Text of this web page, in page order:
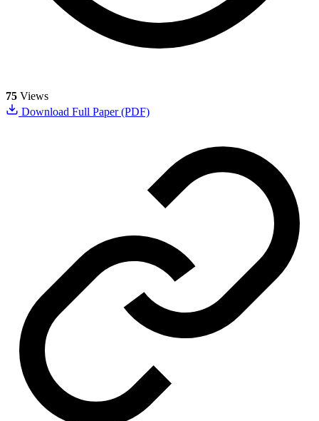
75 Views
Download Full Paper (PDF)